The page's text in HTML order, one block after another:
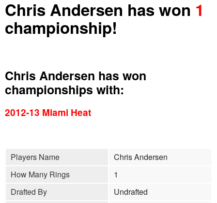
Chris Andersen has won 1
championship!
Chris Andersen has won
championships with:
2012-13 Miami Heat
Players Name
Chris Andersen
How Many Rings
1
Drafted By
Undrafted